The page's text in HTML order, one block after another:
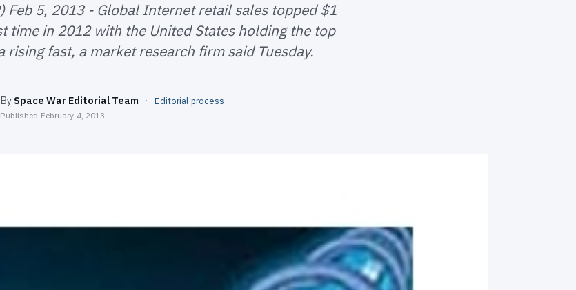
Feb 5, 2013 - Global Internet retail sales topped $1
time in 2012 with the United States holding the top
rising fast, a market research firm said Tuesday.
By Space War Editorial Team · Editorial process
Published February 4, 2013